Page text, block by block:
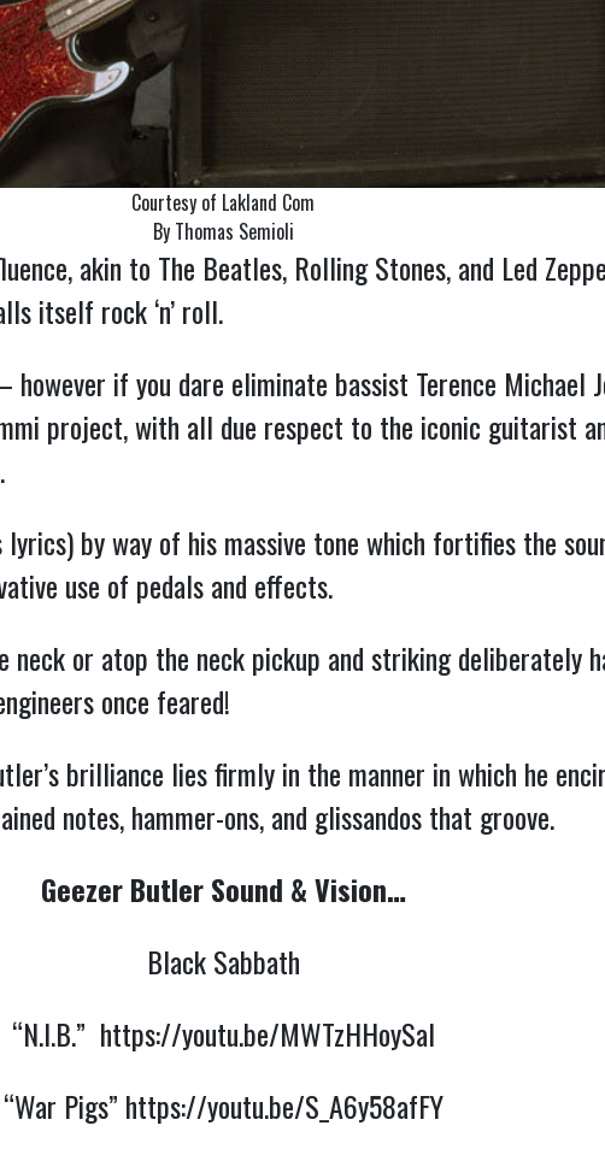
Courtesy of Lakland Com
By Thomas Semioli
akin to The Beatles, Rolling Stones, and Led
itself rock ‘n’ roll.
if you dare eliminate bassist Terence Michael
project, with all due respect to the iconic guitarist
lyrics) by way of his massive tone which fortifies the
use of pedals and effects.
or atop the neck pickup and striking deliberately
once feared!
brilliance lies firmly in the manner in which he
notes, hammer-ons, and glissandos that groove.
Geezer Butler Sound & Vision…
Black Sabbath
“N.I.B.” https://youtu.be/MWTzHHoySaI
“War Pigs” https://youtu.be/S_A6y58afFY